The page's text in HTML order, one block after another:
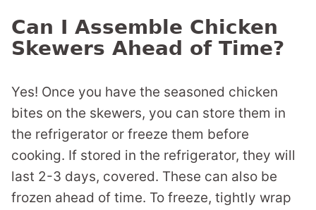
Can I Assemble Chicken
Skewers Ahead of Time?
Yes! Once you have the seasoned chicken
bites on the skewers, you can store them in
the refrigerator or freeze them before
cooking. If stored in the refrigerator, they will
last 2-3 days, covered. These can also be
frozen ahead of time. To freeze, tightly wrap